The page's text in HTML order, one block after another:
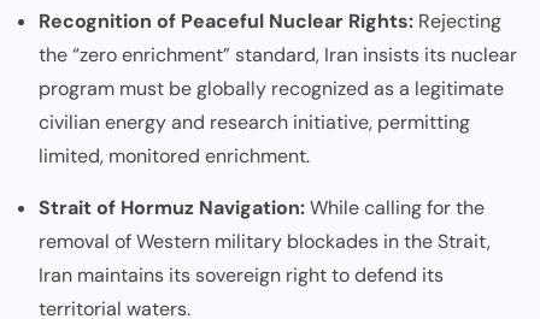
Recognition of Peaceful Nuclear Rights: Rejecting
the “zero enrichment” standard, Iran insists its nuclear
program must be globally recognized as a legitimate
civilian energy and research initiative, permitting
limited, monitored enrichment.
Strait of Hormuz Navigation:While calling for the
removal of Western military blockades in the Strait,
Iran maintains its sovereign right to defend its
territorial waters.